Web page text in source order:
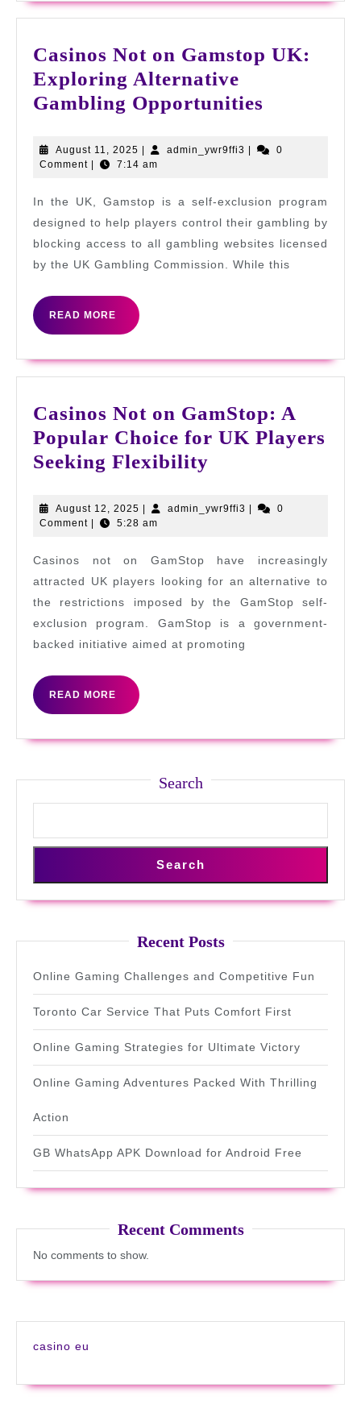
Casinos Not on Gamstop UK:
Exploring Alternative
Gambling Opportunities
on
UK:
Exploring
Gambling
August 11, 2025 August
11,
admin_ywr9ffi3 admin_ywr9ffi3
0
Comment
7:14 am
In the UK, Gamstop is a self-exclusion program
designed to help players control their gambling by
blocking access to all gambling websites licensed
by the UK Gambling Commission. While this
READ MORE
READ
MORE
Casinos Not on GamStop: A
Popular Choice for UK Players
Seeking Flexibility
on
A
Popular
Choice
for
UK
August 12, 2025 August
12,
| admin_ywr9ffi3 admin_ywr9ffi3
|
0
Comment | 5:28 am
Casinos not on GamStop have increasingly
attracted UK players looking for an alternative to
the restrictions imposed by the GamStop self-
exclusion program. GamStop is a government-
backed initiative aimed at promoting
READ MORE
READ
MORE
Search
Search
Recent Posts
Online Gaming Challenges and Competitive Fun
Toronto Car Service That Puts Comfort First
Online Gaming Strategies for Ultimate Victory
Online Gaming Adventures Packed With Thrilling
Action
GB WhatsApp APK Download for Android Free
Recent Comments
No comments to show.
casino eu